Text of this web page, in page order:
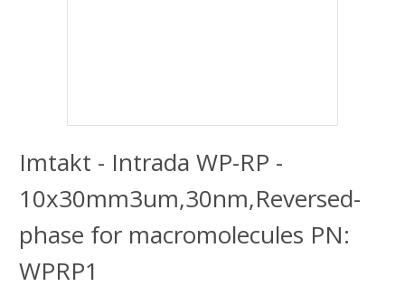
Imtakt - Intrada WP-RP -
10x30mm3um,30nm,Reversed-
phase for macromolecules PN:
WPRP1